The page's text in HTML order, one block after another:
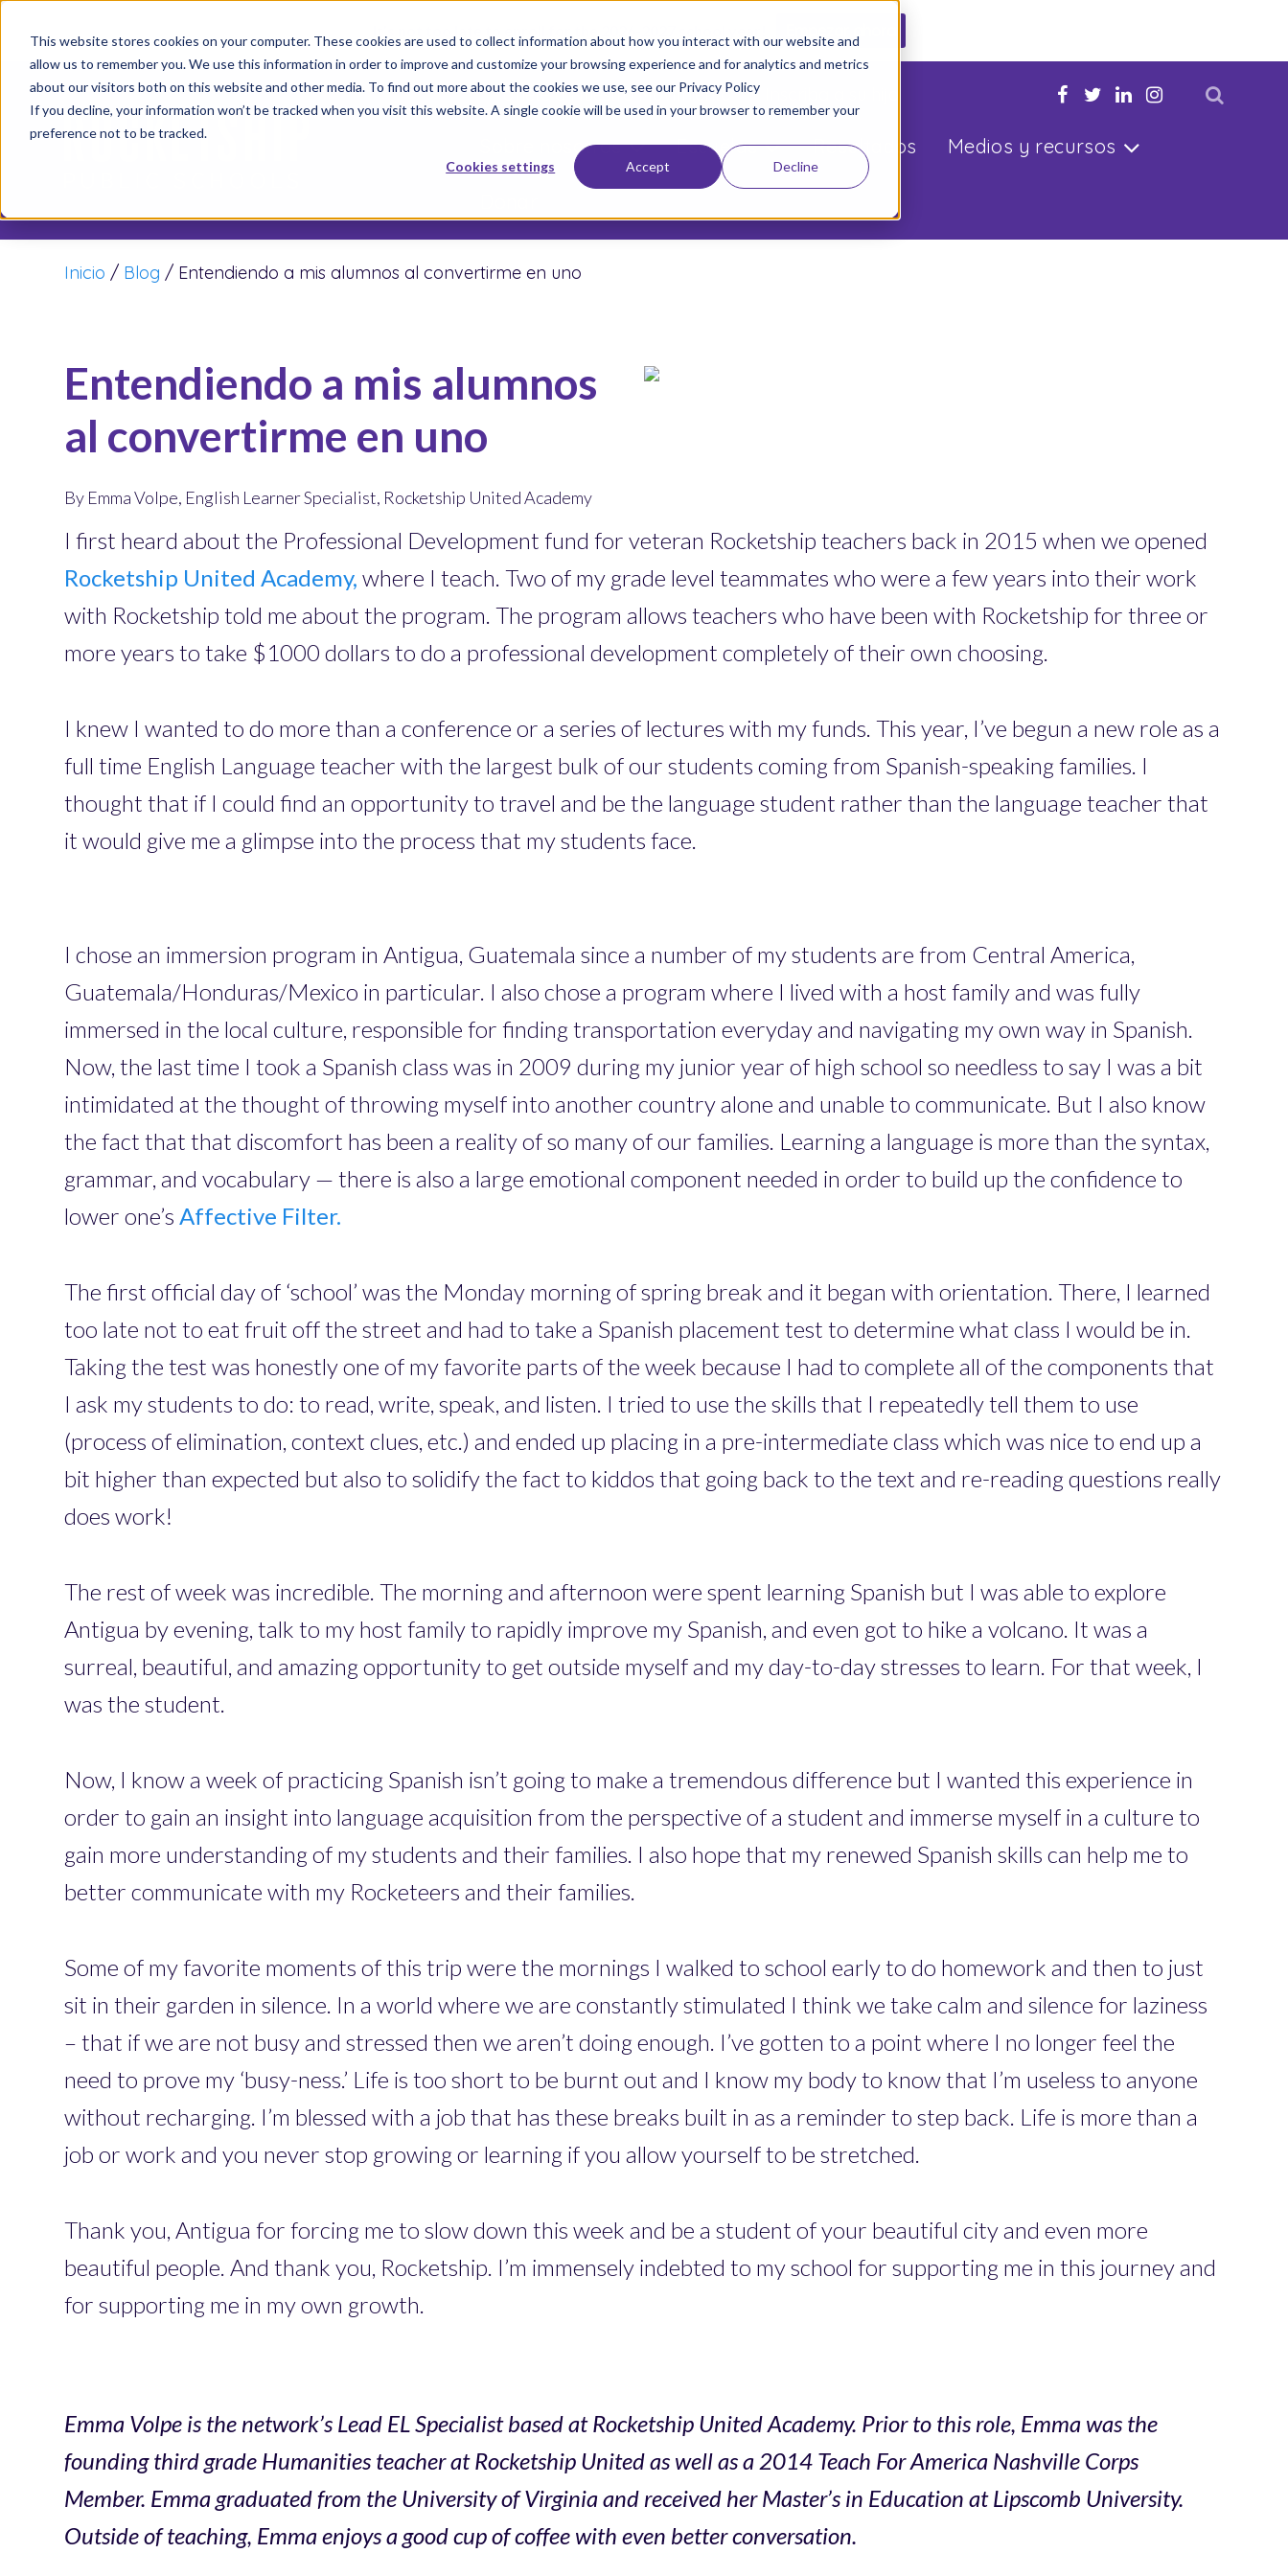
This website stores cookies on your computer. These cookies are used to collect information about how you interact with our website and
allow us to remember you. We use this information in order to improve and customize your browsing experience and for analytics and metrics
about our visitors both on this website and other media. To find out more about the cookies we use, see our Privacy Policy
If you decline, your information won’t be tracked when you visit this website. A single cookie will be used in your browser to remember your
preference not to be tracked.
Cookies settings Accept Decline
Únete a Nuestro Movimiento
Sobre nosotros Escuelas Resultados Medios y recursos
Inicio / Blog / Entendiendo a mis alumnos al convertirme en uno
Entendiendo a mis alumnos
al convertirme en uno
By Emma Volpe, English Learner Specialist, Rocketship United Academy
I first heard about the Professional Development fund for veteran Rocketship teachers back in 2015 when we opened
Rocketship United Academy, where I teach. Two of my grade level teammates who were a few years into their work
with Rocketship told me about the program. The program allows teachers who have been with Rocketship for three or
more years to take $1000 dollars to do a professional development completely of their own choosing.
I knew I wanted to do more than a conference or a series of lectures with my funds. This year, I’ve begun a new role as a
full time English Language teacher with the largest bulk of our students coming from Spanish-speaking families. I
thought that if I could find an opportunity to travel and be the language student rather than the language teacher that
it would give me a glimpse into the process that my students face.
I chose an immersion program in Antigua, Guatemala since a number of my students are from Central America,
Guatemala/Honduras/Mexico in particular. I also chose a program where I lived with a host family and was fully
immersed in the local culture, responsible for finding transportation everyday and navigating my own way in Spanish.
Now, the last time I took a Spanish class was in 2009 during my junior year of high school so needless to say I was a bit
intimidated at the thought of throwing myself into another country alone and unable to communicate. But I also know
the fact that that discomfort has been a reality of so many of our families. Learning a language is more than the syntax,
grammar, and vocabulary — there is also a large emotional component needed in order to build up the confidence to
lower one’sAffective Filter.
The first official day of ‘school’ was the Monday morning of spring break and it began with orientation. There, I learned
too late not to eat fruit off the street and had to take a Spanish placement test to determine what class I would be in.
Taking the test was honestly one of my favorite parts of the week because I had to complete all of the components that
I ask my students to do: to read, write, speak, and listen. I tried to use the skills that I repeatedly tell them to use
(process of elimination, context clues, etc.) and ended up placing in a pre-intermediate class which was nice to end up a
bit higher than expected but also to solidify the fact to kiddos that going back to the text and re-reading questions really
does work!
The rest of week was incredible. The morning and afternoon were spent learning Spanish but I was able to explore
Antigua by evening, talk to my host family to rapidly improve my Spanish, and even got to hike a volcano. It was a
surreal, beautiful, and amazing opportunity to get outside myself and my day-to-day stresses to learn. For that week, I
was the student.
Now, I know a week of practicing Spanish isn’t going to make a tremendous difference but I wanted this experience in
order to gain an insight into language acquisition from the perspective of a student and immerse myself in a culture to
gain more understanding of my students and their families. I also hope that my renewed Spanish skills can help me to
better communicate with my Rocketeers and their families.
Some of my favorite moments of this trip were the mornings I walked to school early to do homework and then to just
sit in their garden in silence. In a world where we are constantly stimulated I think we take calm and silence for laziness
– that if we are not busy and stressed then we aren’t doing enough. I’ve gotten to a point where I no longer feel the
need to prove my ‘busy-ness.’ Life is too short to be burnt out and I know my body to know that I’m useless to anyone
without recharging. I’m blessed with a job that has these breaks built in as a reminder to step back. Life is more than a
job or work and you never stop growing or learning if you allow yourself to be stretched.
Thank you, Antigua for forcing me to slow down this week and be a student of your beautiful city and even more
beautiful people. And thank you, Rocketship. I’m immensely indebted to my school for supporting me in this journey and
for supporting me in my own growth.
Emma Volpe is the network’s Lead EL Specialist based at Rocketship United Academy. Prior to this role, Emma was the
founding third grade Humanities teacher at Rocketship United as well as a 2014 Teach For America Nashville Corps
Member. Emma graduated from the University of Virginia and received her Master’s in Education at Lipscomb University.
Outside of teaching, Emma enjoys a good cup of coffee with even better conversation.